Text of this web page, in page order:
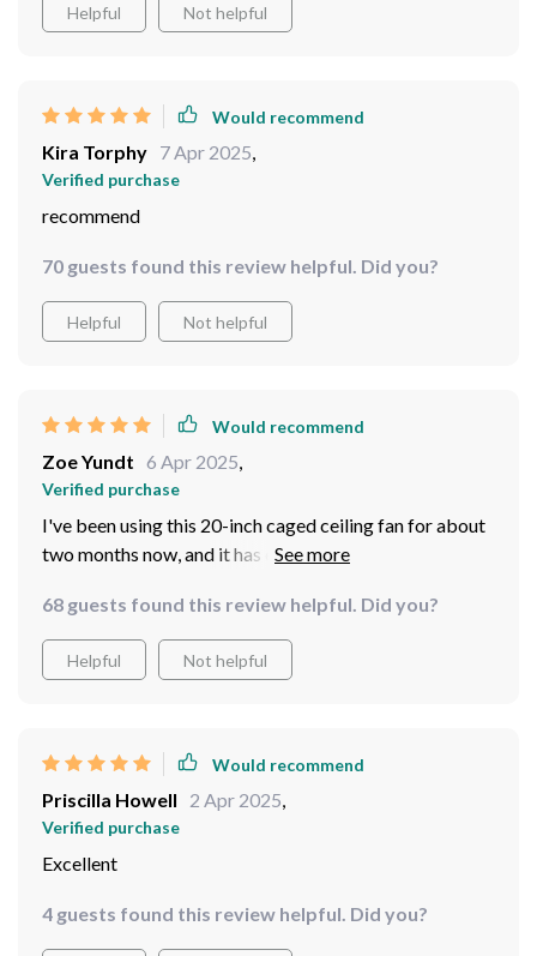
Helpful Not helpful
Would recommend
Kira Torphy 7 Apr 2025,
Verified purchase
recommend
70 guests found this review helpful. Did you?
Helpful Not helpful
Would recommend
Zoe Yundt 6 Apr 2025,
Verified purchase
I've been using this 20-inch caged ceiling fan for about
two months now, and it has exceeded all my
there's no dust accumulation - such a relief! The
integrated LED lights offer soft illumination that
transforms our living space into an inviting
68 guests found this review helpful. Did you?
Helpful Not helpful
Would recommend
Priscilla Howell 2 Apr 2025,
Verified purchase
Excellent
4 guests found this review helpful. Did you?